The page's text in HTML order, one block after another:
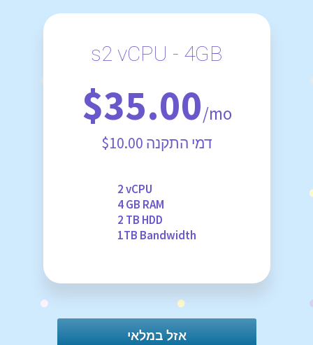
s2 vCPU - 4GB
$35.00/mo
$10.00 דמי התקנה
2 vCPU
4 GB RAM
2 TB HDD
1TB Bandwidth
אזל במלאי